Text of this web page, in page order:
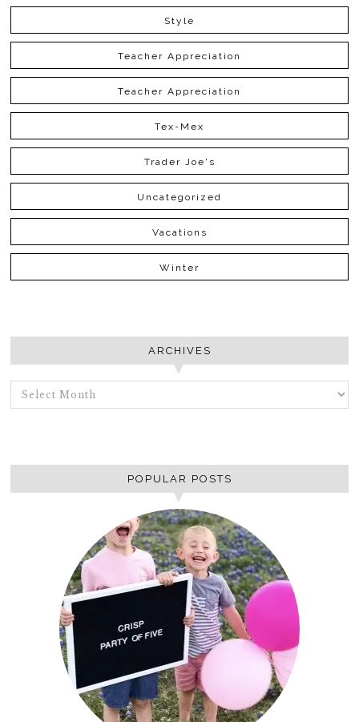
Style
Teacher Appreciation
Teacher Appreciation
Tex-Mex
Trader Joe's
Uncategorized
Vacations
Winter
ARCHIVES
ARCHIVES
POPULAR POSTS